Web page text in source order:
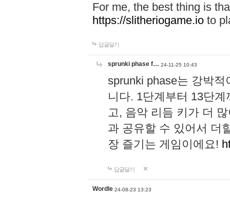
For me, the best thing is
https://slitheriogame.io to
답글달기
sprunki phase f… 24-11-25 10:43
sprunki phase는 강박
니다. 1단계부터 13단
고, 음악 리듬 키가 더
과 공유할 수 있어서 더
장 즐기는 게임이에요!
답글달기
Wordle 24-08-23 13:23